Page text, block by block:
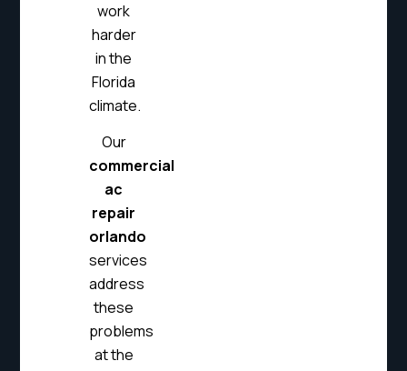
work
harder
in the
Florida
climate.
Our
commercial
ac
repair
orlando
services
address
these
problems
at the